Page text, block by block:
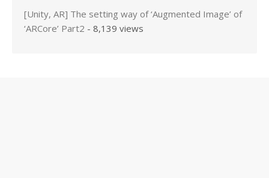
[Unity, AR] The setting way of ‘Augmented Image’ of
‘ARCore’ Part2 - 8,139 views